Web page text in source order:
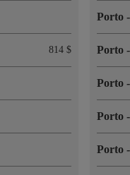
814 $
Porto
Porto
Porto
Porto
Porto